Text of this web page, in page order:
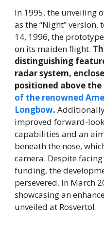
In 1995, the unveiling
as the “Night”
14, 1996, the
on its maiden flight.
distinguishing
radar system,
positioned above
of the renowned
Longbow.
improved forward-
capabilities and an
beneath the nose,
camera. Despite
funding, the
persevered. In March
showcasing an
unveiled at Rosvertol.